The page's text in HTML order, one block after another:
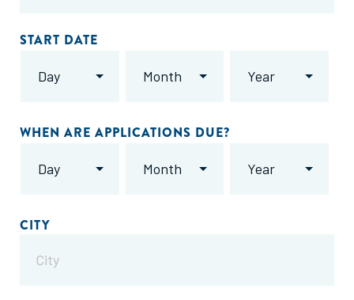
START DATE
WHEN ARE APPLICATIONS DUE?
CITY